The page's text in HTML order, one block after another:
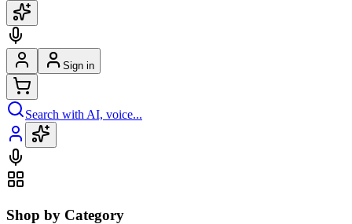
Sign in
Search with AI, voice...
Shop by Category